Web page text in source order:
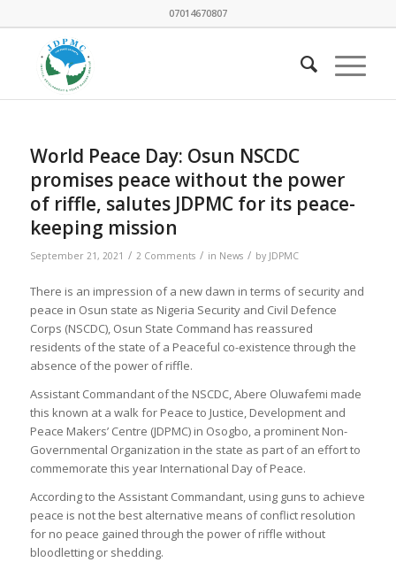
07014670807
World Peace Day: Osun NSCDC
promises peace without the power
of riffle, salutes JDPMC for its peace-
keeping mission
September 21, 2021 / 2 Comments / in News / by JDPMC
There is an impression of a new dawn in terms of security and
peace in Osun state as Nigeria Security and Civil Defence
Corps (NSCDC), Osun State Command has reassured
residents of the state of a Peaceful co-existence through the
absence of the power of riffle.
Assistant Commandant of the NSCDC, Abere Oluwafemi made
this known at a walk for Peace to Justice, Development and
Peace Makers’ Centre (JDPMC) in Osogbo, a prominent Non-
Governmental Organization in the state as part of an effort to
commemorate this year International Day of Peace.
According to the Assistant Commandant, using guns to achieve
peace is not the best alternative means of conflict resolution
for no peace gained through the power of riffle without
bloodletting or shedding.